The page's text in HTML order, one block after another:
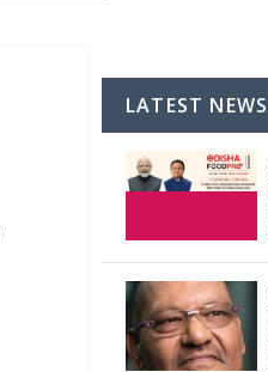
LATEST NEWS